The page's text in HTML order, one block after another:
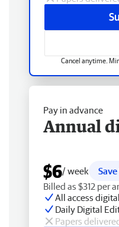
Cancel anytime.
Pay in advance
Annual
$6/ week
Billed as $312 per
All access digital
Daily Digital
Papers